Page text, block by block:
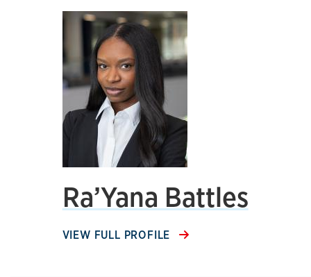
Ra’Yana Battles
VIEW FULL PROFILE